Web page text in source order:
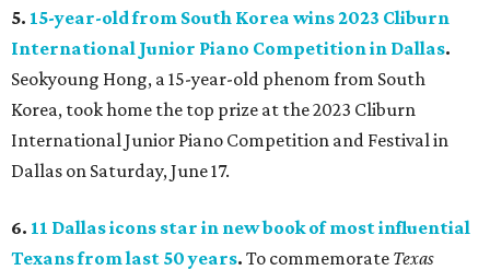
5. 15-year-old from South Korea wins 2023 Cliburn
International Junior Piano Competition in Dallas.
Seokyoung Hong, a 15-year-old phenom from South
Korea, took home the top prize at the 2023 Cliburn
International Junior Piano Competition and Festival in
Dallas on Saturday, June 17.
6. 11 Dallas icons star in new book of most influential
Texans from last 50 years. To commemorate Texas